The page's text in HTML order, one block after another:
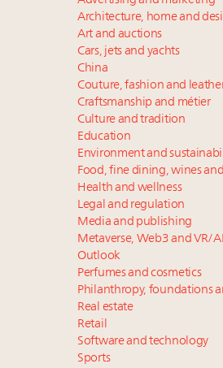
Architecture, home and
Art and auctions
Cars, jets and yachts
China
Couture, fashion and
Craftsmanship and métier
Culture and tradition
Education
Environment and
Food, fine dining, wines
Health and wellness
Legal and regulation
Media and publishing
Metaverse, Web3 and VR/
Outlook
Perfumes and cosmetics
Philanthropy, foundations
Real estate
Retail
Software and technology
Sports